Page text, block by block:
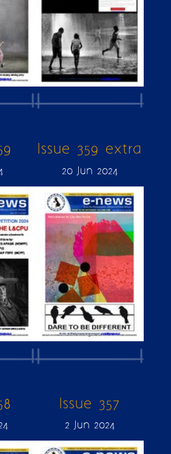
Issue 359 extra
20 Jun 2024
Issue 357
2 Jun 2024